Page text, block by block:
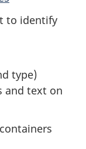
to identify
type)
and text on